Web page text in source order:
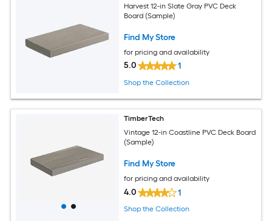
Harvest 12-in Slate Gray PVC Deck
Board (Sample)
Find My Store
for pricing and availability
5.0 1
Shop the Collection
TimberTech
Vintage 12-in Coastline PVC Deck Board
(Sample)
Find My Store
for pricing and availability
4.0 1
Shop the Collection